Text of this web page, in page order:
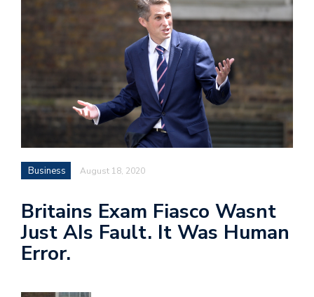
Business August 18, 2020
Britains Exam Fiasco Wasnt
Just AIs Fault. It Was Human
Error.